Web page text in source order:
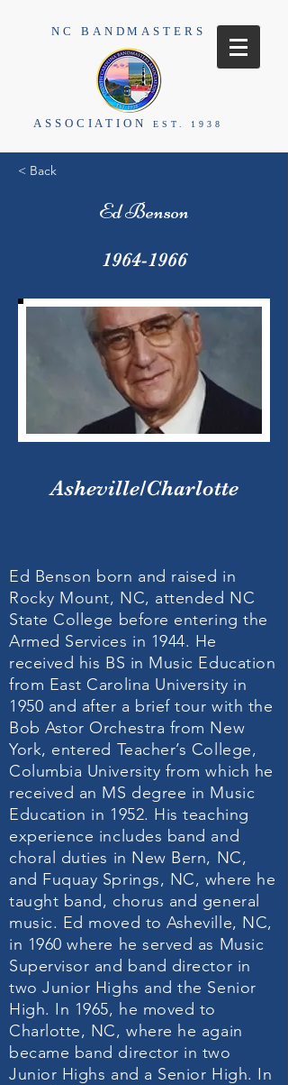
NC BANDMASTERS
ASSOCIATION EST. 1938
< Back
Ed Benson
1964-1966
Asheville/Charlotte
Ed Benson born and raised in
Rocky Mount, NC, attended NC
State College before entering the
Armed Services in 1944. He
received his BS in Music Education
from East Carolina University in
1950 and after a brief tour with the
Bob Astor Orchestra from New
York, entered Teacher’s College,
Columbia University from which he
received an MS degree in Music
Education in 1952. His teaching
experience includes band and
choral duties in New Bern, NC,
and Fuquay Springs, NC, where he
taught band, chorus and general
music. Ed moved to Asheville, NC,
in 1960 where he served as Music
Supervisor and band director in
two Junior Highs and the Senior
High. In 1965, he moved to
Charlotte, NC, where he again
became band director in two
Junior Highs and a Senior High. In